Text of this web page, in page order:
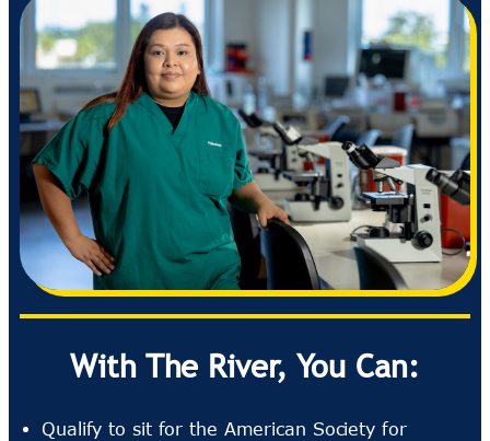
With The River, You Can:
Qualify to sit for the American Society for